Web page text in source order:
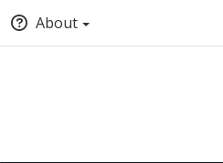
About